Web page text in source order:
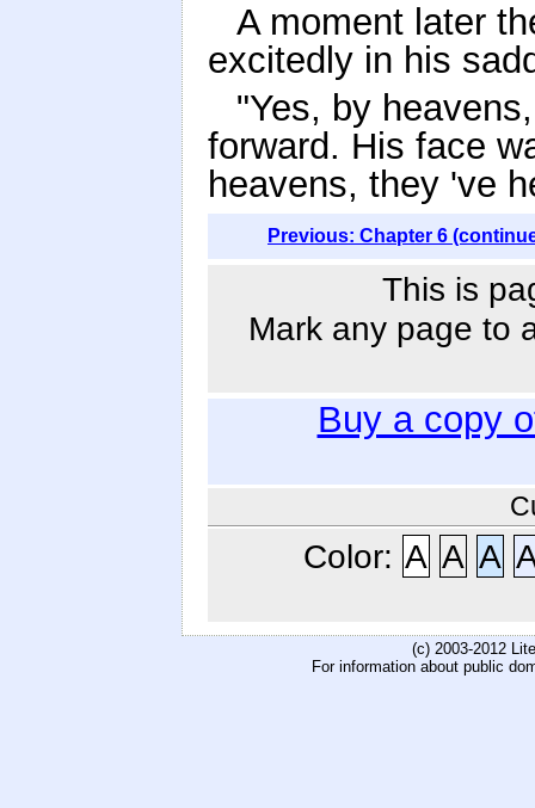
A moment later
excitedly in his
"Yes, by
forward. His face
heavens, they 've
Previous: Chapter 6
This is
Mark any page to
Buy a copy
Color: A A A
(c) 2003-2012
For information about public